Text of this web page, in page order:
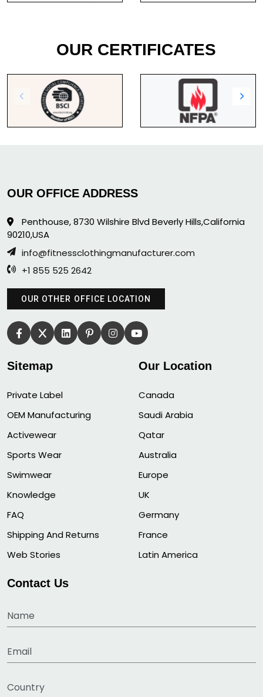
OUR CERTIFICATES
OUR OFFICE ADDRESS
Penthouse, 8730 Wilshire Blvd Beverly Hills,California
90210,USA
info@fitnessclothingmanufacturer.com
+1 855 525 2642
OUR OTHER OFFICE LOCATION
Sitemap
Private Label
OEM Manufacturing
Activewear
Sports Wear
Swimwear
Knowledge
FAQ
Shipping And Returns
Web Stories
Our Location
Canada
Saudi Arabia
Qatar
Australia
Europe
UK
Germany
France
Latin America
Contact Us